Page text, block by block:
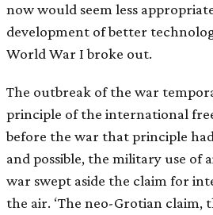
now would seem less
development of better
World War I broke out.
The outbreak of the war
principle of the international
before the war that principle
and possible, the military use of
war swept aside the claim for
the air. ‘The neo-Grotian claim,